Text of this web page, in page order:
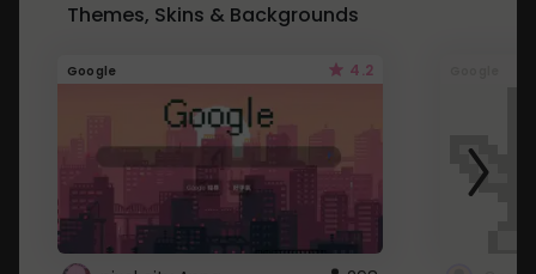
Themes, Skins & Backgrounds
Google 4.2